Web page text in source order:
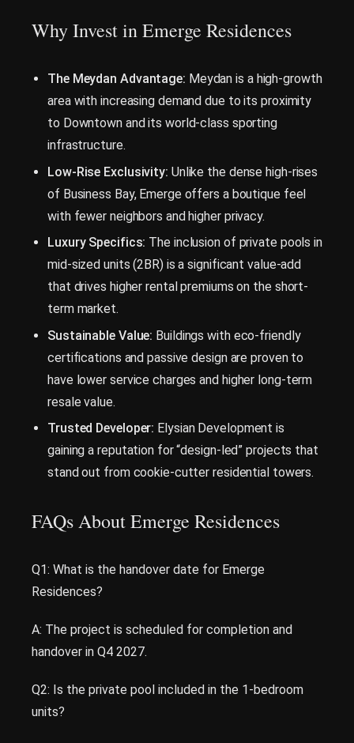
Why Invest in Emerge Residences
The Meydan Advantage: Meydan is a high-growth
area with increasing demand due to its proximity
to Downtown and its world-class sporting
infrastructure.
Low-Rise Exclusivity: Unlike the dense high-rises
of Business Bay, Emerge offers a boutique feel
with fewer neighbors and higher privacy.
Luxury Specifics: The inclusion of private pools in
mid-sized units (2BR) is a significant value-add
that drives higher rental premiums on the short-
term market.
Sustainable Value: Buildings with eco-friendly
certifications and passive design are proven to
have lower service charges and higher long-term
resale value.
Trusted Developer: Elysian Development is
gaining a reputation for “design-led” projects that
stand out from cookie-cutter residential towers.
FAQs About Emerge Residences
Q1: What is the handover date for Emerge
Residences?
A: The project is scheduled for completion and
handover in Q4 2027.
Q2: Is the private pool included in the 1-bedroom
units?